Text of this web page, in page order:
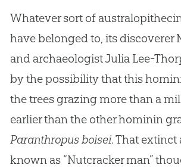
Whatever sort of
have belonged to, its discoverer
and archaeologist Julia Lee-
by the possibility that this
the trees grazing more than a
earlier than the other hominin
Paranthropus boisei. That extinct
known as “Nutcracker man”